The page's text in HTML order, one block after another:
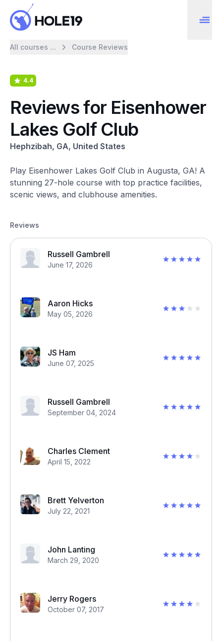
All courses ... Course Reviews
4.4
Reviews for Eisenhower
Lakes Golf Club
Hephzibah, GA, United States
Play Eisenhower Lakes Golf Club in Augusta, GA! A
stunning 27-hole course with top practice facilities,
scenic views, and clubhouse amenities.
Reviews
Russell Gambrell
June 17, 2026
Aaron Hicks
May 05, 2026
JS Ham
June 07, 2025
Russell Gambrell
September 04, 2024
Charles Clement
April 15, 2022
Brett Yelverton
July 22, 2021
John Lanting
March 29, 2020
Jerry Rogers
October 07, 2017